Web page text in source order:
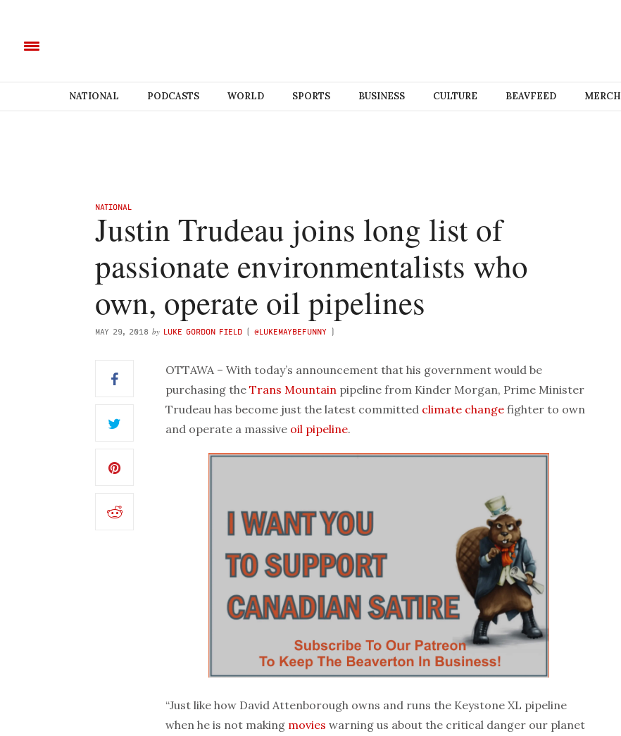
NATIONAL PODCASTS WORLD SPORTS BUSINESS CULTURE BEAVFEED MERCH
NATIONAL
Justin Trudeau joins long list of
passionate environmentalists who
own, operate oil pipelines
MAY 29, 2018 by LUKE GORDON FIELD ( @LUKEMAYBEFUNNY )
OTTAWA – With today’s announcement that his government would be
purchasing the Trans Mountain pipeline from Kinder Morgan, Prime Minister
Trudeau has become just the latest committed climate change fighter to own
and operate a massive oil pipeline.
“Just like how David Attenborough owns and runs the Keystone XL pipeline
when he is not making movies warning us about the critical danger our planet